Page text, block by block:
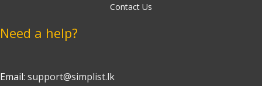
Contact Us
Need a help?
Email: support@simplist.lk